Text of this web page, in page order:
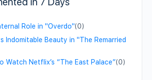
Role in "Overdo"(0)
Indomitable Beauty in "The Remarried
Watch Netflix’s “The East Palace”(0)